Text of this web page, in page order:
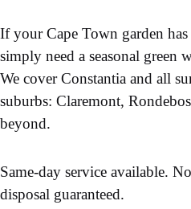
If your Cape Town garden
simply need a seasonal green
We cover Constantia and all
suburbs: Claremont,
beyond.
Same-day service available.
disposal guaranteed.